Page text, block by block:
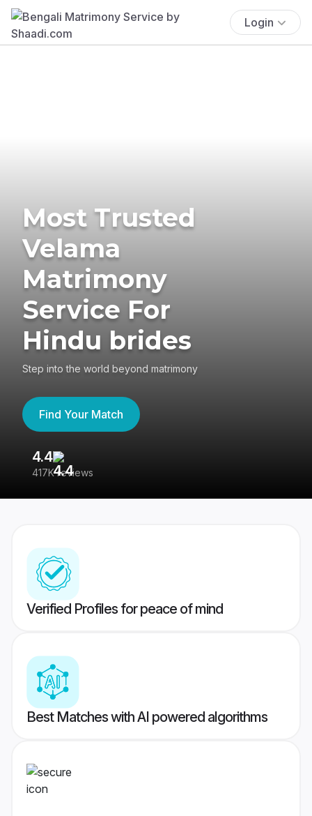
Login
Most Trusted
Velama
Matrimony
Service For
Hindu brides
Step into the world beyond matrimony
Find Your Match
4.4
417K reviews
Verified Profiles for peace of mind
Best Matches with AI powered algorithms